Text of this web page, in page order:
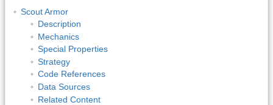
Scout Armor
Description
Mechanics
Special Properties
Strategy
Code References
Data Sources
Related Content